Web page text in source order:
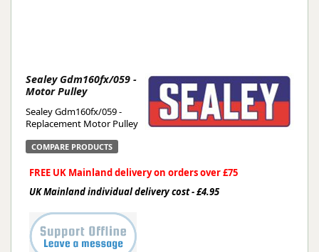
Sealey Gdm160fx/059 -
Motor Pulley
Sealey Gdm160fx/059 -
Replacement Motor Pulley
COMPARE PRODUCTS
FREE UK Mainland delivery on orders over £75
UK Mainland individual delivery cost - £4.95